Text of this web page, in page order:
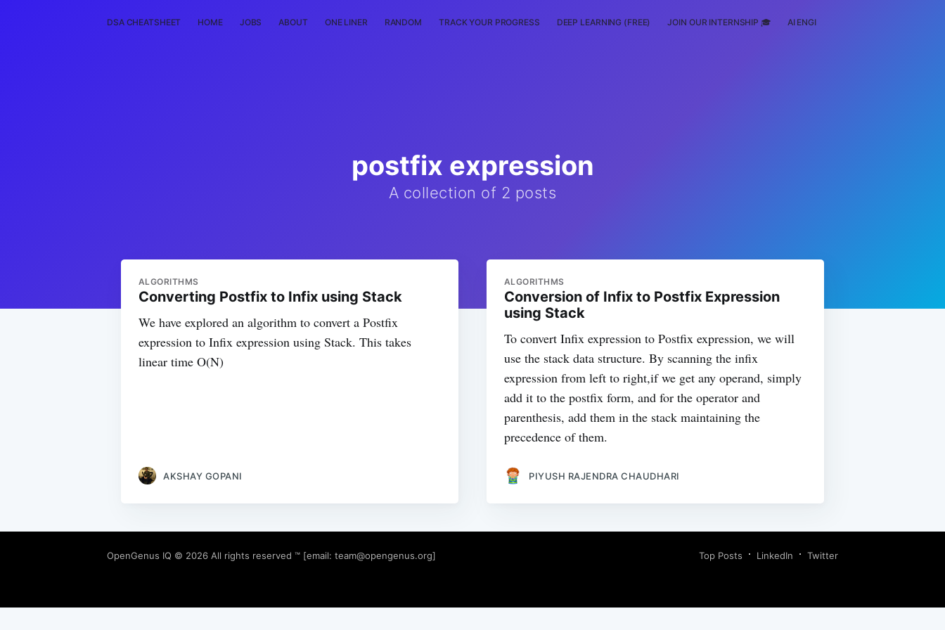
DSA CHEATSHEET HOME JOBS ABOUT ONE LINER RANDOM TRACK YOUR PROGRESS DEEP LEARNING (FREE) JOIN OUR INTERNSHIP 🎓 AI ENGINEERING
postfix expression
A collection of 2 posts
ALGORITHMS
Converting Postfix to Infix using Stack
We have explored an algorithm to convert a Postfix
expression to Infix expression using Stack. This takes
linear time O(N)
AKSHAY GOPANI
ALGORITHMS
Conversion of Infix to Postfix Expression
using Stack
To convert Infix expression to Postfix expression, we will
use the stack data structure. By scanning the infix
expression from left to right,if we get any operand, simply
add it to the postfix form, and for the operator and
parenthesis, add them in the stack maintaining the
precedence of them.
PIYUSH RAJENDRA CHAUDHARI
OpenGenus IQ © 2026 All rights reserved ™ [email: team@opengenus.org] Top Posts LinkedIn Twitter